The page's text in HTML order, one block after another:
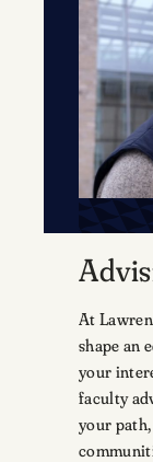
At
shape an
your
faculty
your